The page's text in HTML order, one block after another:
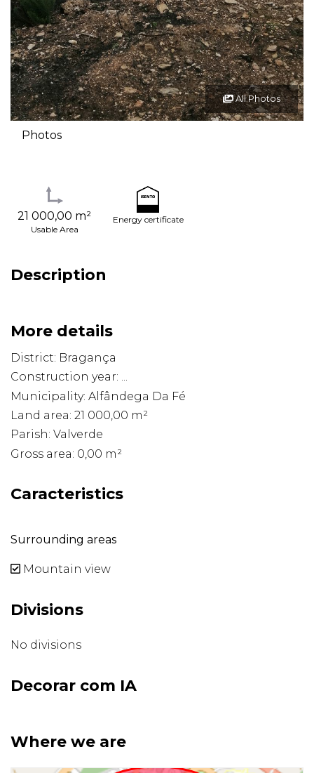
All Photos
Photos
21 000,00 m²
Usable Area
Energy certificate
Description
More details
District: Bragança
Construction year: ...
Municipality: Alfândega Da Fé
Land area: 21 000,00 m²
Parish: Valverde
Gross area: 0,00 m²
Caracteristics
Surrounding areas
Mountain view
Divisions
No divisions
Decorar com IA
Where we are